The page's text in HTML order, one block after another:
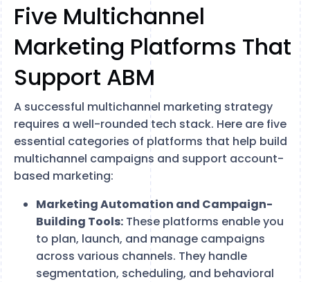
Five Multichannel
Marketing Platforms That
Support ABM
A successful multichannel marketing strategy
requires a well-rounded tech stack. Here are five
essential categories of platforms that help build
multichannel campaigns and support account-
based marketing:
Marketing Automation and Campaign-
Building Tools: These platforms enable you
to plan, launch, and manage campaigns
across various channels. They handle
segmentation, scheduling, and behavioral